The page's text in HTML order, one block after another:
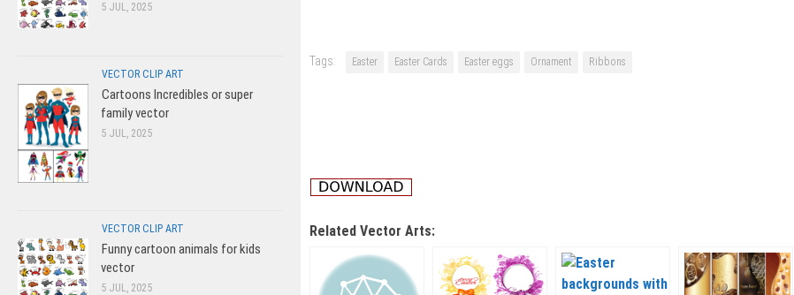
Tags: Easter Easter Cards Easter eggs Ornament Ribbons
Related Vector Arts:
5 JUL, 2025
VECTOR CLIP ART
Cartoons Incredibles or super
family vector
5 JUL, 2025
VECTOR CLIP ART
Funny cartoon animals for kids
vector
5 JUL, 2025